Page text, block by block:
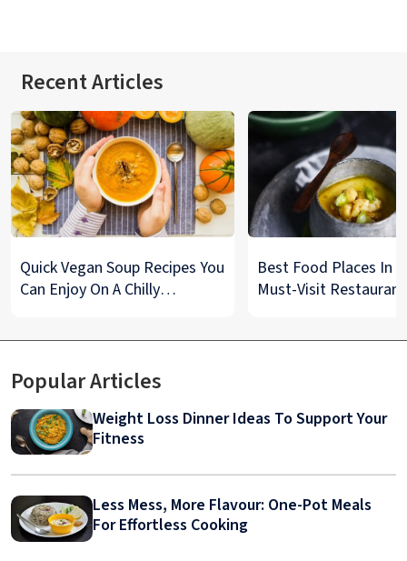
Recent Articles
Quick Vegan Soup Recipes You
Can Enjoy On A Chilly
Best Food Places In
Must-Visit
Popular Articles
Weight Loss Dinner Ideas To Support Your
Fitness
Less Mess, More Flavour: One-Pot Meals
For Effortless Cooking